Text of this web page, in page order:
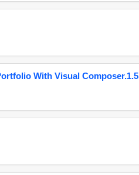
With Visual Composer.1.5